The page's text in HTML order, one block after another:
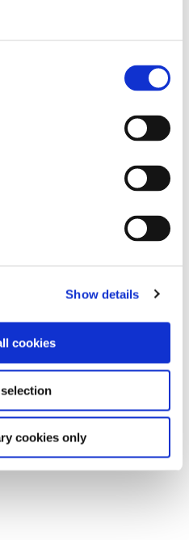
Show details
cookies
cookies only